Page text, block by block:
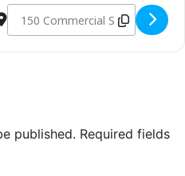
- Abstracting Botanicals
Destination Address -
published. Required fields